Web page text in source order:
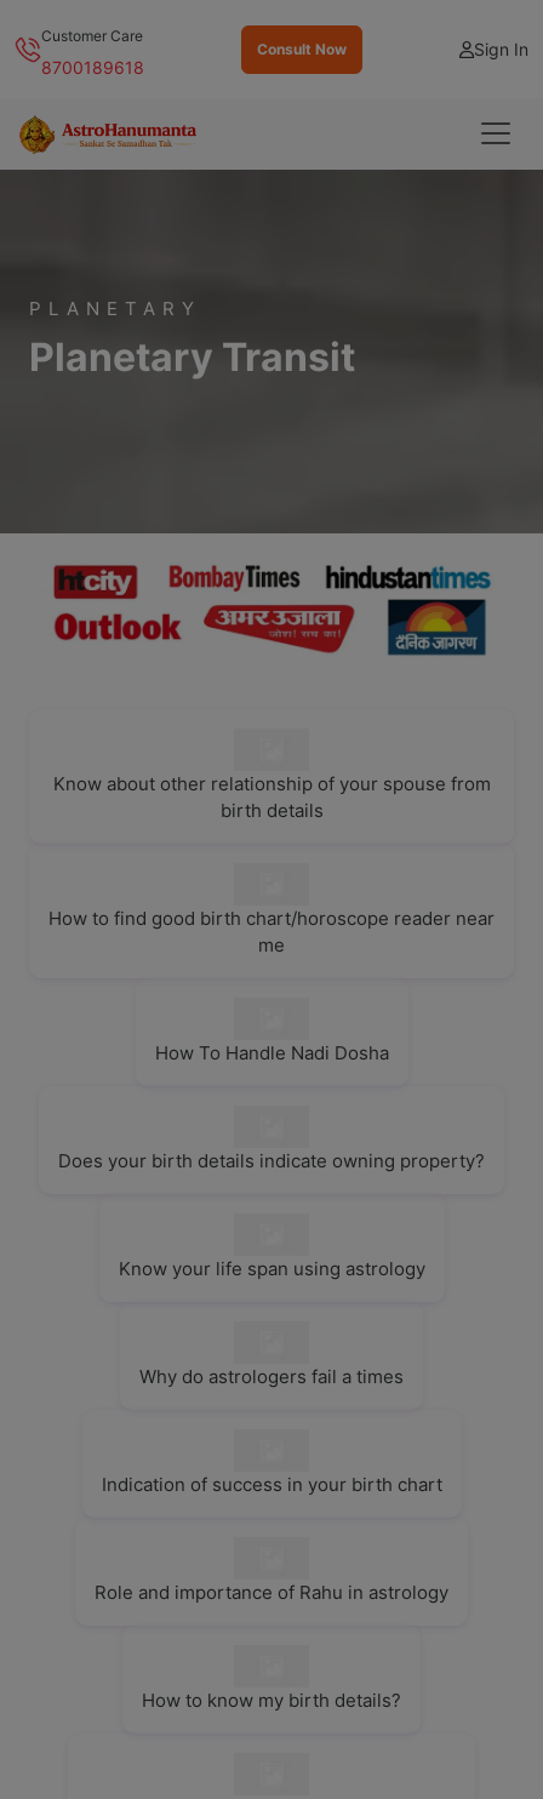
Customer Care
8700189618
Consult Now Sign In
PLANETARY
Planetary Transit
Know about other relationship of your spouse from
birth details
How to find good birth chart/horoscope reader near
me
How To Handle Nadi Dosha
Does your birth details indicate owning property?
Know your life span using astrology
Why do astrologers fail a times
Indication of success in your birth chart
Role and importance of Rahu in astrology
How to know my birth details?